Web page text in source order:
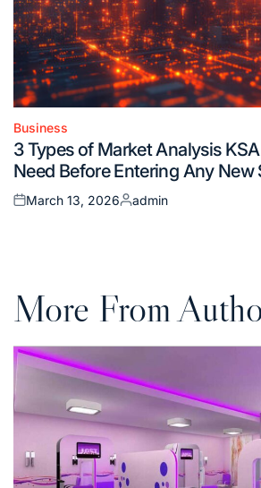
Posted
in
Business
3 Types of Market Analysis
Need Before Entering Any
Posted
March 13, 2026
Posted
admin
More From